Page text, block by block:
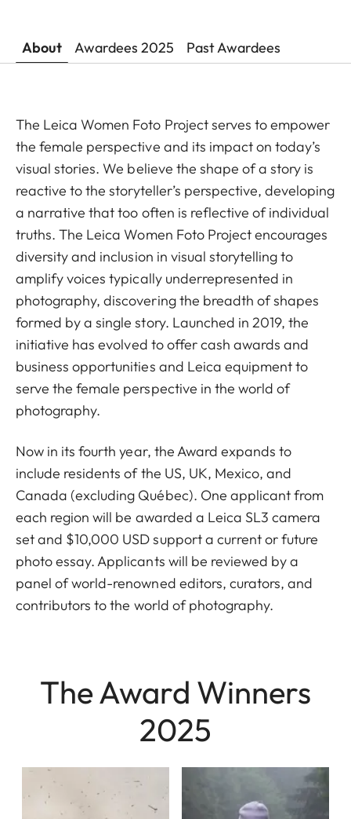
About Awardees 2025 Past Awardees
The Leica Women Foto Project serves to empower
the female perspective and its impact on today’s
visual stories. We believe the shape of a story is
reactive to the storyteller’s perspective, developing
a narrative that too often is reflective of individual
truths. The Leica Women Foto Project encourages
diversity and inclusion in visual storytelling to
amplify voices typically underrepresented in
photography, discovering the breadth of shapes
formed by a single story.​ Launched in 2019, the
initiative has evolved to offer cash awards and
business opportunities and Leica equipment to
serve the female perspective in the world of
photography.
Now in its fourth year, the Award expands to
include residents of the US, UK, Mexico, and
Canada (excluding Québec). One applicant from
each region will be awarded a Leica SL3 camera
set and $10,000 USD support a current or future
photo essay. Applicants will be reviewed by a
panel of world-renowned editors, curators, and
contributors to the world of photography.
The Award Winners
2025